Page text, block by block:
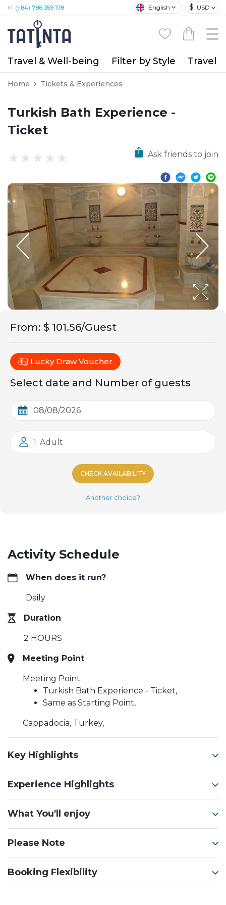
M: (+84) 786 359 178 English $ USD
Travel & Well-being Filter by Style Travel
Home Tickets & Experiences
Turkish Bath Experience -
Ticket
Ask friends to join
From: $ 101.56/Guest
Lucky Draw Voucher
Select date and Number of guests
1: Adult
CHECK AVAILABILITY
Another choice?
Activity Schedule
When does it run?
Daily
Duration
2 HOURS
Meeting Point
Meeting Point:
Turkish Bath Experience - Ticket,
Same as Starting Point,
Cappadocia, Turkey,
Key Highlights
Experience Highlights
What You'll enjoy
Please Note
Booking Flexibility